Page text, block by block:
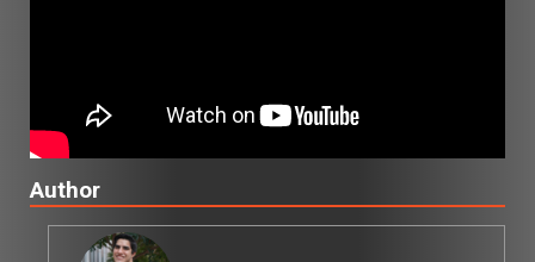
Author